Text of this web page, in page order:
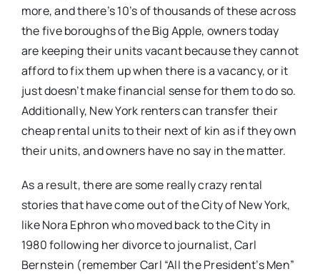
more, and there’s 10’s of thousands of these across
the five boroughs of the Big Apple, owners today
are keeping their units vacant because they cannot
afford to fix them up when there is a vacancy, or it
just doesn’t make financial sense for them to do so.
Additionally, New York renters can transfer their
cheap rental units to their next of kin as if they own
their units, and owners have no say in the matter.
As a result, there are some really crazy rental
stories that have come out of the City of New York,
like Nora Ephron who moved back to the City in
1980 following her divorce to journalist, Carl
Bernstein (remember Carl “All the President’s Men”